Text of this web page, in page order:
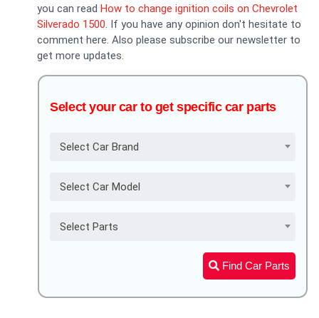
you can readHow to change ignition coils on Chevrolet
Silverado 1500. If you have any opinion don't hesitate to
comment here. Also please subscribe our newsletter to
get more updates.
Select your car to get specific car parts
Select Car Brand
Select Car Model
Select Parts
Find Car Parts